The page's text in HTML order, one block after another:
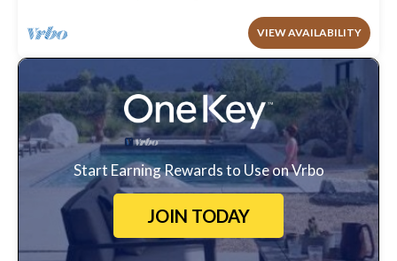
VIEW AVAILABILITY
Start Earning Rewards to Use on Vrbo
JOIN TODAY